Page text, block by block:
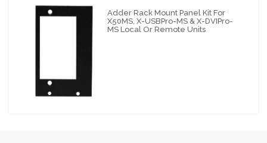
Adder Rack Mount Panel Kit For
X50MS, X-USBPro-MS & X-DVIPro-
MS Local Or Remote Units